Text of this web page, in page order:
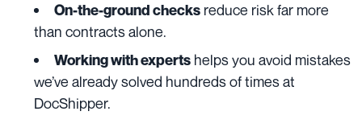
On-the-ground checks reduce risk far more
than contracts alone.
Working with experts helps you avoid mistakes
we’ve already solved hundreds of times at
DocShipper.